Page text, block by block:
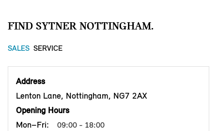
FIND SYTNER NOTTINGHAM.
SALES SERVICE
Address
Lenton Lane, Nottingham, NG7 2AX
Opening Hours
Mon–Fri:
09:00 - 18:00